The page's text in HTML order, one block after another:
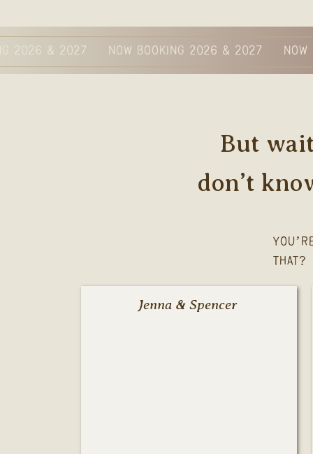
2026 & 2027 NOW BOOKING 2026 & 2027
But
don’t
THAT?
Jenna & Spencer